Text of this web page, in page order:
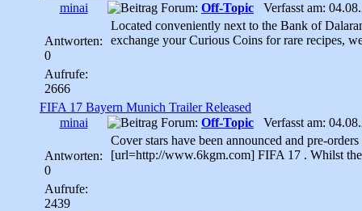
minai
Antworten:
0
Aufrufe:
2666
Forum: Off-Topic Verfasst am:
Located conveniently next to the Bank of
exchange your Curious Coins for rare recipes,
FIFA 17 Bayern Munich Trailer Released
minai
Antworten:
0
Aufrufe:
2439
Forum: Off-Topic Verfasst am:
Cover stars have been announced and pre-
[url=http://www.6kgm.com] FIFA 17 . Whilst the